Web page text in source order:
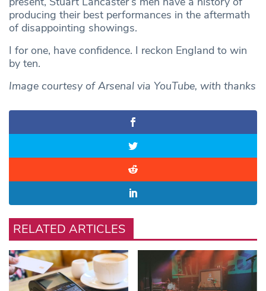
producing their best performances in the aftermath
of disappointing showings.
I for one, have confidence. I reckon England to win
by ten.
Image courtesy of Arsenal via YouTube, with thanks
RELATED ARTICLES